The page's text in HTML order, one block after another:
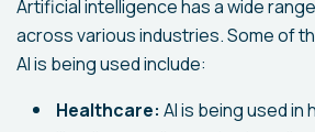
Artificial intelligence has a wide
across various industries. Some of
AI is being used include:
Healthcare: AI is being used